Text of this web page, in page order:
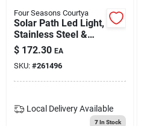
Four Seasons Courtya
Solar Path Led Light,
Stainless Steel &
Black Finish, 4-pk.
$ 172.30 EA
SKU: #261496
Local Delivery Available
7In Stock